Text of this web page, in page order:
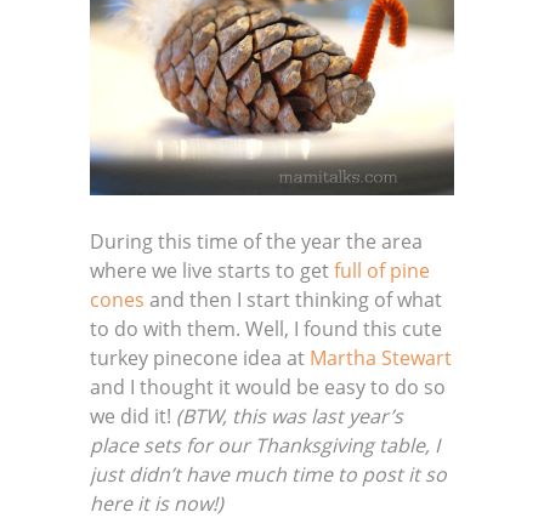
During this time of the year the area
where we live starts to getfull of pine
cones and then I start thinking of what
to do with them. Well, I found this cute
turkey pinecone idea at Martha Stewart
and I thought it would be easy to do so
we did it! (BTW, this was last year’s
place sets for our Thanksgiving table, I
just didn’t have much time to post it so
here it is now!)